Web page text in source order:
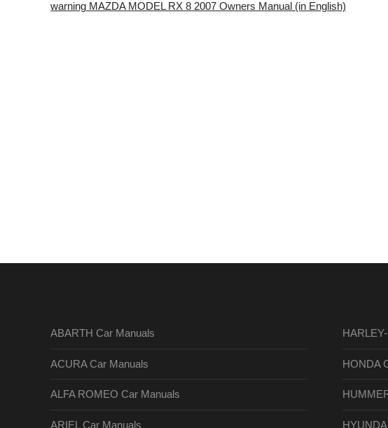
warning MAZDA MODEL RX 8 2007 Owners Manual (in English)
ABARTH Car Manuals
ACURA Car Manuals
ALFA ROMEO Car Manuals
ARIEL Car Manuals
HONDA